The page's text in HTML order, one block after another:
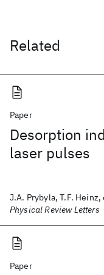
Related
Paper
Desorption
laser pulses
J.A. Prybyla, T.F. Heinz,
Physical Review Letters
Paper